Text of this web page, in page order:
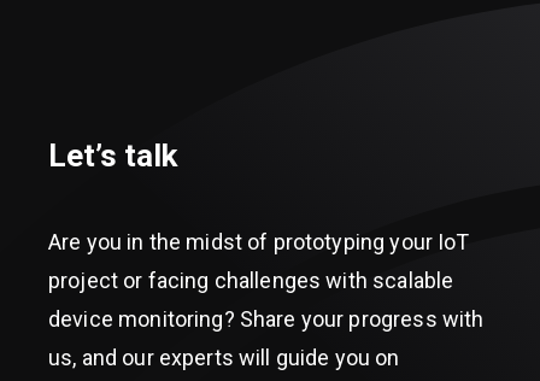
Let’s talk
Are you in the midst of prototyping your IoT
project or facing challenges with scalable
device monitoring? Share your progress with
us, and our experts will guide you on